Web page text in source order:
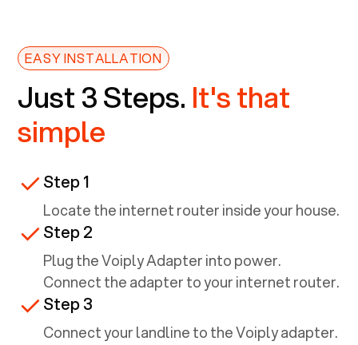
EASY INSTALLATION
Just 3 Steps. It's that
simple
Step 1
Locate the internet router inside your house.
Step 2
Plug the Voiply Adapter into power.
Connect the adapter to your internet router.
Step 3
Connect your landline to the Voiply adapter.